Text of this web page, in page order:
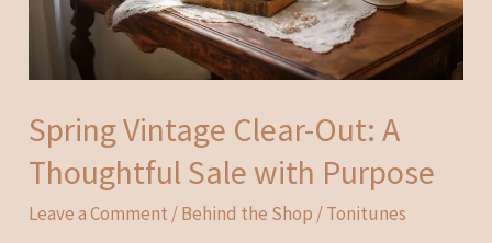
Spring Vintage Clear-Out: A
Thoughtful Sale with Purpose
Leave a Comment /Behind the Shop /Tonitunes